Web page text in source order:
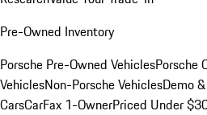
Pre-Owned Inventory
Porsche Pre-Owned VehiclesPorsche
VehiclesNon-Porsche VehiclesDemo
CarsCarFax 1-OwnerPriced Under